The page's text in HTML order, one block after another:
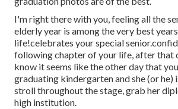
I'm right there with you, feeling all the
elderly year is among the very best
life!celebrates your special
following chapter of your life, after that
know it seems like the other day that
graduating kindergarten and she (or he)
stroll throughout the stage, grab her
high institution.